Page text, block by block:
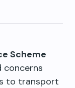
Scheme
concerns
to transport